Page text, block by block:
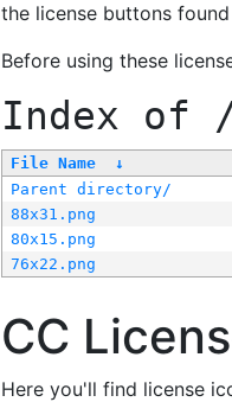
the license buttons found
Before using these
Index of
File Name ↓
Parent directory/
88x31.png
80x15.png
76x22.png
CC
Here you'll find license